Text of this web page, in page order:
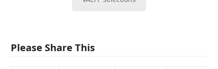
Please Share This